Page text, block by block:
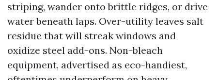
striping, wander onto brittle ridges, or drive
water beneath laps. Over-utility leaves salt
residue that will streak windows and
oxidize steel add-ons. Non-bleach
equipment, advertised as eco-handiest,